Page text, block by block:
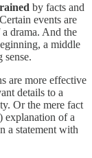
by facts and
events are
drama. And the
a middle
sense.
are more effective
details to a
Or the mere fact
) explanation of a
a statement with